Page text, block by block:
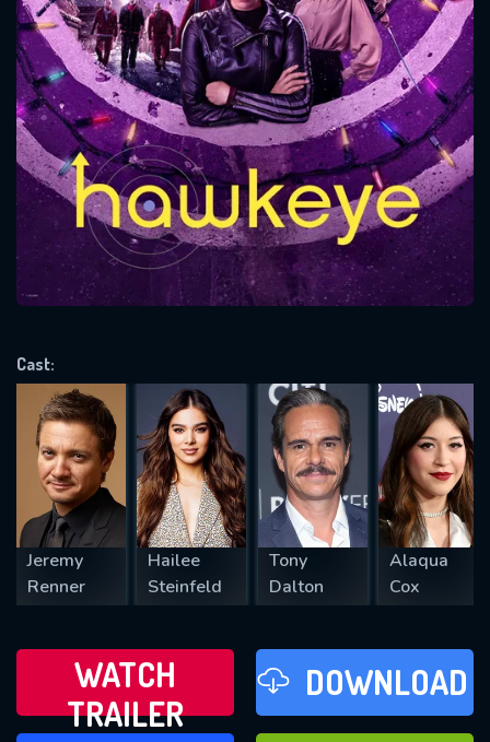
Cast:
Jeremy
Renner
Hailee
Steinfeld
Tony
Dalton
Alaqua
Cox
WATCH
TRAILER
DOWNLOAD
Message successfully sent. We
will take a look.
OK
CONTACT US
Please fill all fields.
SUBJECT IS REQUIRED
VALID EMAIL REQUIRED
REQUIRED MINIMUM 5 SYMBOLS
SUBMIT